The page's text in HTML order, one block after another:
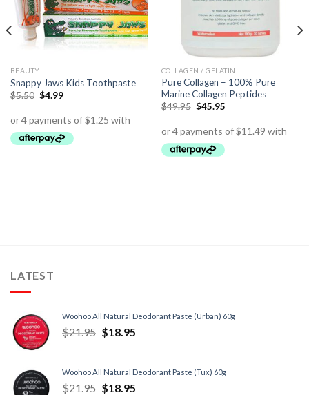
BEAUTY
Snappy Jaws Kids Toothpaste
$5.50 $4.99
COLLAGEN / GELATIN
Pure Collagen – 100% Pure
Marine Collagen Peptides
$49.95 $45.95
LATEST
Woohoo All Natural Deodorant Paste (Urban) 60g
$21.95 $18.95
Woohoo All Natural Deodorant Paste (Tux) 60g
$21.95 $18.95